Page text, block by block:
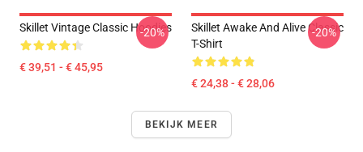
Skillet Vintage Classic Hoodies
€ 39,51 - € 45,95
-20%
Skillet Awake And Alive Classic
T-Shirt
€ 24,38 - € 28,06
-20%
BEKIJK MEER